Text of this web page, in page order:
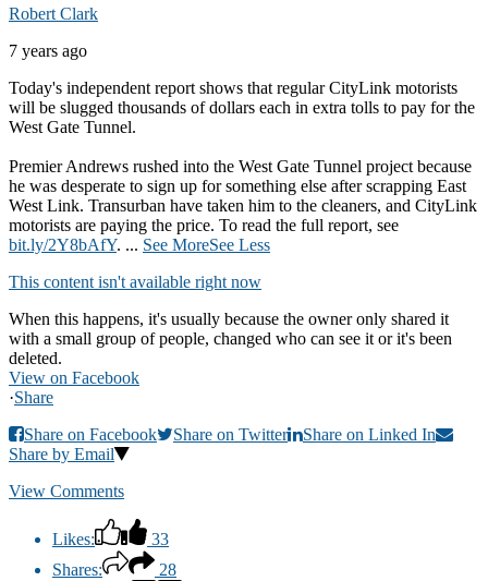
Robert Clark
7 years ago
Today's independent report shows that regular CityLink motorists
will be slugged thousands of dollars each in extra tolls to pay for the
West Gate Tunnel.
Premier Andrews rushed into the West Gate Tunnel project because
he was desperate to sign up for something else after scrapping East
West Link. Transurban have taken him to the cleaners, and CityLink
motorists are paying the price. To read the full report, see
bit.ly/2Y8bAfY. ... See MoreSee Less
This content isn't available right now
When this happens, it's usually because the owner only shared it
with a small group of people, changed who can see it or it's been
deleted.
View on Facebook
·Share
Share on Facebook
Share on Twitter
Share on Linked In
Share by Email
View Comments
Likes:
33
Shares:
28